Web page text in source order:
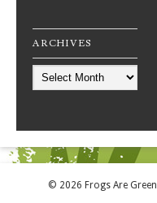
ARCHIVES
Archives
© 2026 Frogs Are Green